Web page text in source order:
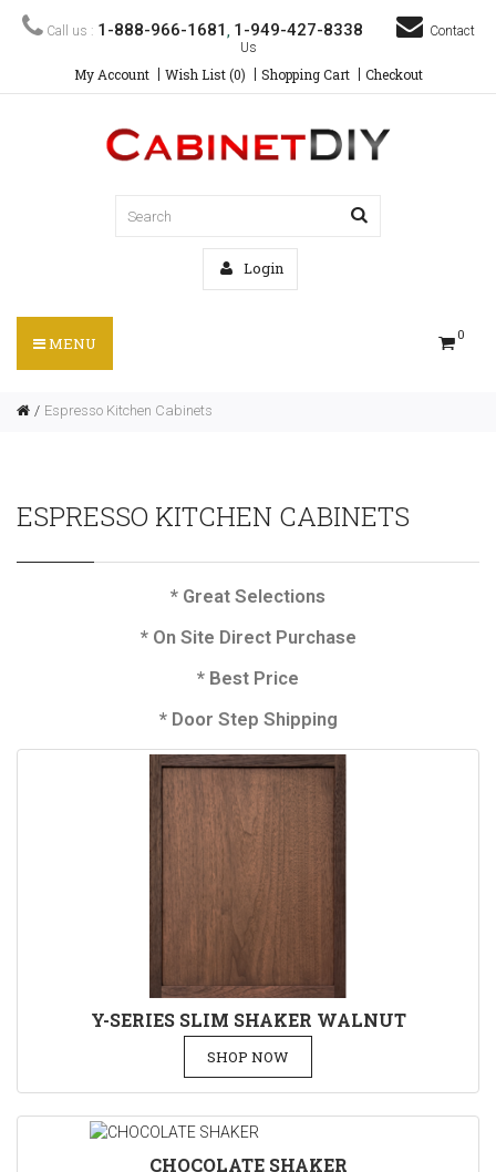
Call us : 1-888-966-1681 , 1-949-427-8338
Contact
Us
My Account Wish List (0) Shopping Cart Checkout
Login
0
MENU
Espresso Kitchen Cabinets
ESPRESSO KITCHEN CABINETS
* Great Selections
* On Site Direct Purchase
* Best Price
* Door Step Shipping
Y-SERIES SLIM SHAKER WALNUT
SHOP NOW
CHOCOLATE SHAKER